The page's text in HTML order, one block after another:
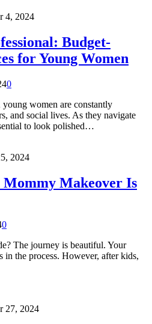
4, 2024
Budget-
for Young Women
0
women are constantly
and social lives. As they navigate
to look polished…
2024
Mommy Makeover Is
0
The journey is beautiful. Your
in the process. However, after kids,
27, 2024